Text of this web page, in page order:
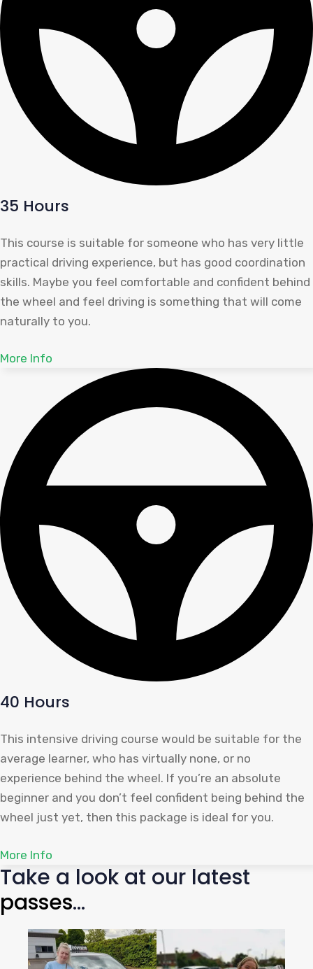
35 Hours
This course is suitable for someone who has very little
practical driving experience, but has good coordination
skills. Maybe you feel comfortable and confident behind
the wheel and feel driving is something that will come
naturally to you.
More Info
40 Hours
This intensive driving course would be suitable for the
average learner, who has virtually none, or no
experience behind the wheel. If you’re an absolute
beginner and you don’t feel confident being behind the
wheel just yet, then this package is ideal for you.
More Info
Take a look at our latest
passes...